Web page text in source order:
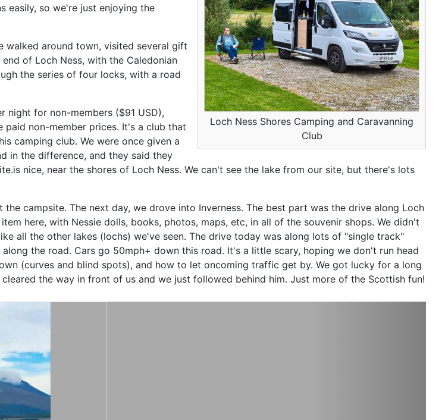
Loch Ness Shores Camping and Caravanning
Club
easily, so we're just enjoying the
walked around town, visited several gift
of Loch Ness, with the Caledonian
the series of four locks, with a road
night for non-members ($91 USD),
paid non-member prices. It's a club that
camping club. We were once given a
in the difference, and they said they
nice, near the shores of Loch Ness. We can't see the lake from our site, but there's lots
campsite. The next day, we drove into Inverness. The best part was the drive along Loch
here, with Nessie dolls, books, photos, maps, etc, in all of the souvenir shops. We didn't
all the other lakes (lochs) we've seen. The drive today was along lots of "single track"
the road. Cars go 50mph+ down this road. It's a little scary, hoping we don't run head
(curves and blind spots), and how to let oncoming traffic get by. We got lucky for a long
the way in front of us and we just followed behind him. Just more of the Scottish fun!